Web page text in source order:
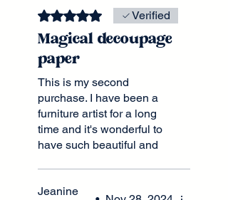
thing. A old circus and
carnival trunk with all the
wear and tear of an
authentic piece. Big plans
for this set as well,
matching it up with the Big
Top pattern this time
around.
Rated 5 out of 5 stars.Verified
Magical decoupage
paper
This is my second
purchase. I have been a
furniture artist for a long
time and it's wonderful to
have such beautiful and
colours. Great customer
Jeanine